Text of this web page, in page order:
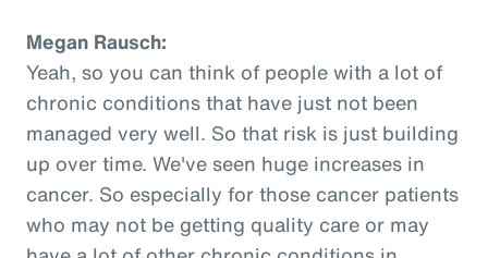
Megan Rausch:
Yeah, so you can think of people with a lot of
chronic conditions that have just not been
managed very well. So that risk is just building
up over time. We've seen huge increases in
cancer. So especially for those cancer patients
who may not be getting quality care or may